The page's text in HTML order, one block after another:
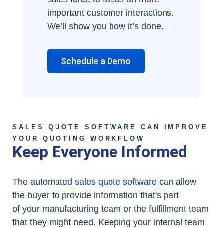
important customer interactions.
We’ll show you how it’s done.
Schedule a Demo
SALES QUOTE SOFTWARE CAN IMPROVE
YOUR QUOTING WORKFLOW
Keep Everyone Informed
The automated sales quote software can allow
the buyer to provide information that's part
of your manufacturing team or the fulfillment team
that they might need. Keeping your internal team